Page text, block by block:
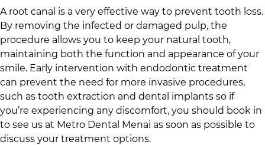
A root canal is a very effective way to prevent tooth loss.
By removing the infected or damaged pulp, the
procedure allows you to keep your natural tooth,
maintaining both the function and appearance of your
smile. Early intervention with endodontic treatment
can prevent the need for more invasive procedures,
such as tooth extraction and dental implants so if
you’re experiencing any discomfort, you should book in
to see us at Metro Dental Menai as soon as possible to
discuss your treatment options.